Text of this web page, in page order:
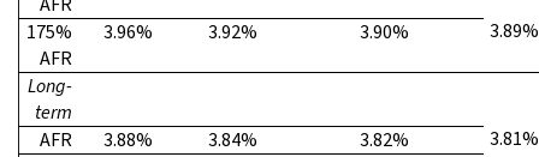
175%
AFR
3.96% 3.92% 3.90% 3.89%
Long-
term
AFR
3.88% 3.84% 3.82%
3.81%